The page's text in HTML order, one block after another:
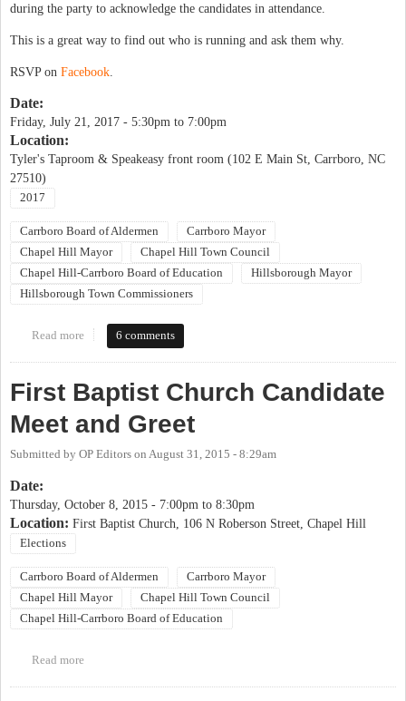
during the party to acknowledge the candidates in attendance.
This is a great way to find out who is running and ask them why.
RSVP on Facebook
Date:
Friday, July 21, 2017 - 5:30pm to 7:00pm
Location:
Tyler's Taproom & Speakeasy front room (102 E Main St, Carrboro, NC
27510)
2017
Carrboro Board of Aldermen
Carrboro Mayor
Chapel Hill Mayor
Chapel Hill Town Council
Chapel Hill-Carrboro Board of Education
Hillsborough Mayor
Hillsborough Town Commissioners
Read more about 2017 OP Candidate Coming Out Party
6 comments
First Baptist Church Candidate
Meet and Greet
Submitted by OP Editors on August 31, 2015 - 8:29am
Date:
Thursday, October 8, 2015 - 7:00pm to 8:30pm
Location: First Baptist Church, 106 N Roberson Street, Chapel Hill
Elections
Carrboro Board of Aldermen
Carrboro Mayor
Chapel Hill Mayor
Chapel Hill Town Council
Chapel Hill-Carrboro Board of Education
Read more